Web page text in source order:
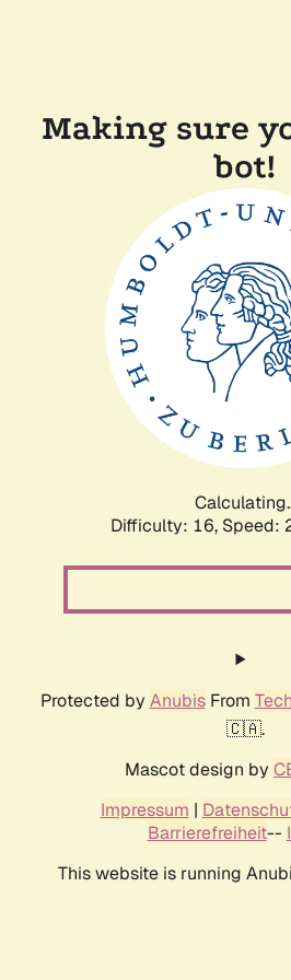
Making sure
bot!
Difficulty: 16, Speed:
Protected by AnubisFrom
🇨🇦.
Mascot design by
Impressum |
Barrierefreiheit--
This website is running